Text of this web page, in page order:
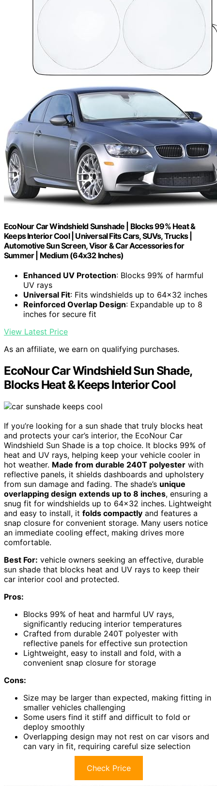
EcoNour Car Windshield Sunshade | Blocks 99% Heat &
Keeps Interior Cool | Universal Fits Cars, SUVs, Trucks |
Automotive Sun Screen, Visor & Car Accessories for
Summer | Medium (64x32 Inches)
Enhanced UV Protection: Blocks 99% of harmful
UV rays
Universal Fit: Fits windshields up to 64x32 inches
Reinforced Overlap Design: Expandable up to 8
inches for secure fit
View Latest Price
As an affiliate, we earn on qualifying purchases.
EcoNour Car Windshield Sun Shade,
Blocks Heat & Keeps Interior Cool
If you’re looking for a sun shade that truly blocks heat
and protects your car’s interior, the EcoNour Car
Windshield Sun Shade is a top choice. It blocks 99% of
heat and UV rays, helping keep your vehicle cooler in
hot weather. Made from durable 240T polyester with
reflective panels, it shields dashboards and upholstery
from sun damage and fading. The shade’s unique
overlapping design extends up to 8 inches, ensuring a
snug fit for windshields up to 64×32 inches. Lightweight
and easy to install, it folds compactly and features a
snap closure for convenient storage. Many users notice
an immediate cooling effect, making drives more
comfortable.
Best For: vehicle owners seeking an effective, durable
sun shade that blocks heat and UV rays to keep their
car interior cool and protected.
Pros:
Blocks 99% of heat and harmful UV rays,
significantly reducing interior temperatures
Crafted from durable 240T polyester with
reflective panels for effective sun protection
Lightweight, easy to install and fold, with a
convenient snap closure for storage
Cons:
Size may be larger than expected, making fitting in
smaller vehicles challenging
Some users find it stiff and difficult to fold or
deploy smoothly
Overlapping design may not rest on car visors and
can vary in fit, requiring careful size selection
Check Price